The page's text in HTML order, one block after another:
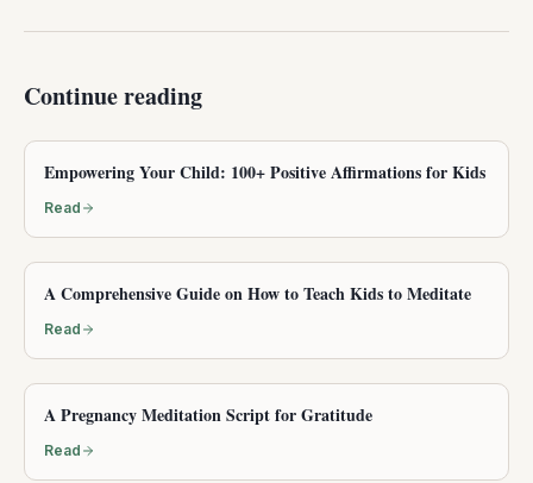
Continue reading
Empowering Your Child: 100+ Positive Affirmations for Kids
Read
A Comprehensive Guide on How to Teach Kids to Meditate
Read
A Pregnancy Meditation Script for Gratitude
Read